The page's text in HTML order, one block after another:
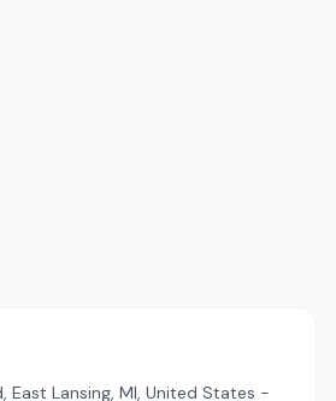
East Lansing, MI, United States -